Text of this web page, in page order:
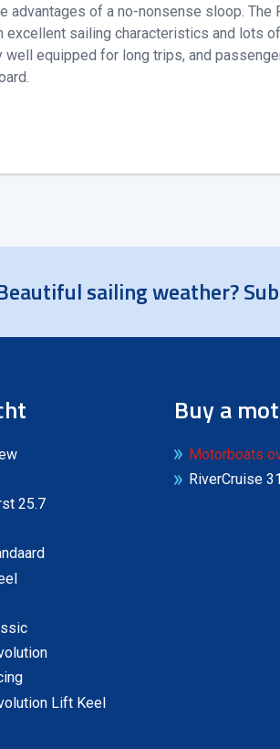
advantages of a no-nonsense sloop.
excellent sailing characteristics and lots
well equipped for long trips, and
sailing weather?
25.7
Lift Keel
Buy a
Motorboats
RiverCruise 31